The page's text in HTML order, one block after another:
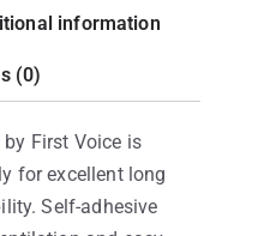
information
(0)
First Voice is
for excellent long
Self-adhesive